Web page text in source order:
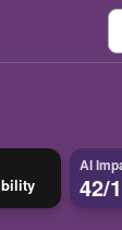
AI
42/